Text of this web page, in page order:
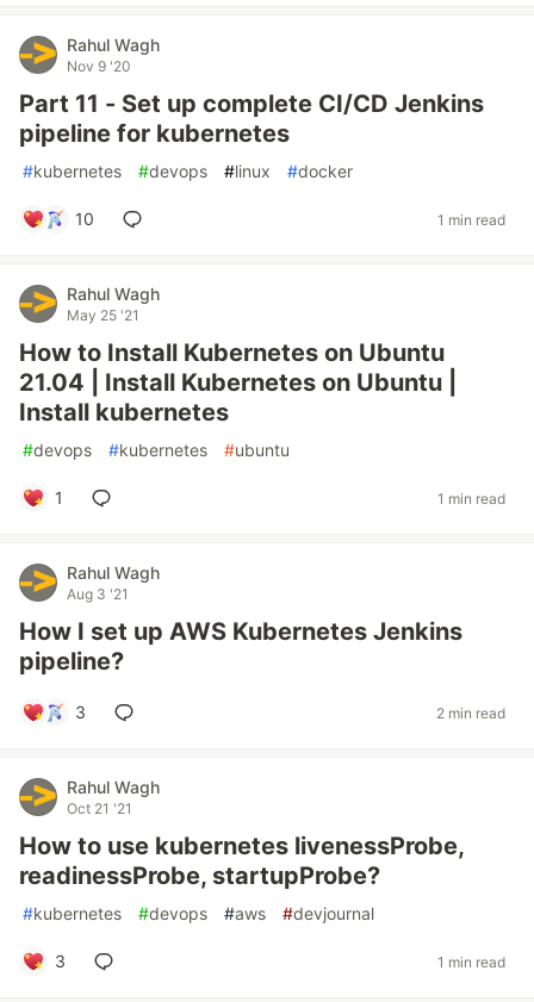
Rahul Wagh
Nov 9 '20
Part 11 - Set up complete CI/CD Jenkins
pipeline for kubernetes
#kubernetes #devops #linux #docker
10 1 min read
Rahul Wagh
May 25 '21
How to Install Kubernetes on Ubuntu
21.04 | Install Kubernetes on Ubuntu |
Install kubernetes
#devops #kubernetes #ubuntu
1 1 min read
Rahul Wagh
Aug 3 '21
How I set up AWS Kubernetes Jenkins
pipeline?
3 2 min read
Rahul Wagh
Oct 21 '21
How to use kubernetes livenessProbe,
readinessProbe, startupProbe?
#kubernetes #devops #aws #devjournal
3 1 min read